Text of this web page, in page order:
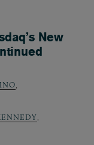
New
,
,